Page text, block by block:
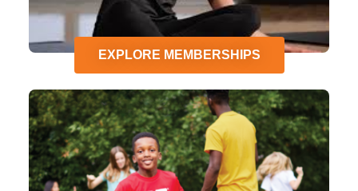
EXPLORE MEMBERSHIPS